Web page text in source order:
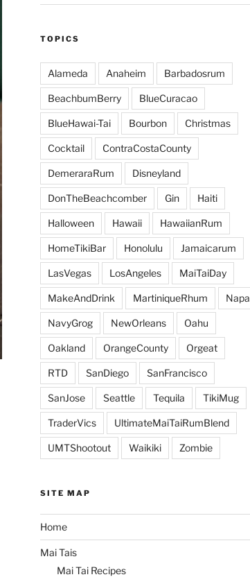
TOPICS
Alameda Anaheim Barbadosrum
BeachbumBerry BlueCuracao
BlueHawai-Tai Bourbon Christmas
Cocktail ContraCostaCounty
DemeraraRum Disneyland
DonTheBeachcomber Gin Haiti
Halloween Hawaii HawaiianRum
HomeTikiBar Honolulu Jamaicarum
LasVegas LosAngeles MaiTaiDay
MakeAndDrink MartiniqueRhum Napa
NavyGrog NewOrleans Oahu
Oakland OrangeCounty Orgeat
RTD SanDiego SanFrancisco
SanJose Seattle Tequila TikiMug
TraderVics UltimateMaiTaiRumBlend
UMTShootout Waikiki Zombie
SITE MAP
Home
Mai Tais
Mai Tai Recipes